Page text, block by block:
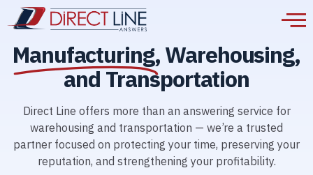
Manufacturing,Warehousing,
and Transportation
Direct Line offers more than an answering service for
warehousing and transportation — we’re a trusted
partner focused on protecting your time, preserving your
reputation, and strengthening your profitability.